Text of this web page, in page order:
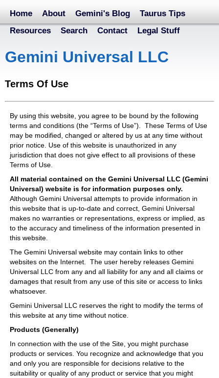
Home About Gemini's Blog
Taurus Tips
Resources
Search Contact Legal Stuff
Gemini Universal LLC
Terms Of Use
By using this website, you agree to be bound by the following
terms and conditions (the “Terms of Use”). These Terms of Use
may be modified, changed or altered by us at any time without
prior notice. Use of this website is unauthorized in any
jurisdiction that does not give effect to all provisions of these
Terms of Use.
All material contained on the Gemini Universal LLC (Gemini
Universal) website is for information purposes only.
Although Gemini Universal attempts to provide information in
this website that is up-to-date and correct, Gemini Universal
makes no warranties or representations, express or implied, as
to the accuracy and timeliness of the information presented in
this website.
The Gemini Universal website may contain links to other
websites on the Internet. The user hereby releases Gemini
Universal LLC from any and all liability for any and all claims or
damages that result from any use of this site or access to links
whatsoever.
Gemini Universal LLC reserves the right to modify the terms of
this website at any time without notice.
Products (Generally)
In connection with the use of the Site, you might purchase
products or services. You recognize and acknowledge that you
and only you are responsible for decisions relative to the
suitability or quality of any product or service that you might